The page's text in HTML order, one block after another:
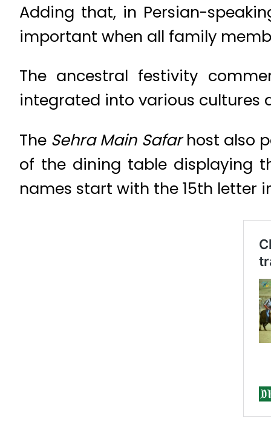
Adding that, in Persian-
important when all family
The ancestral festivity
integrated into various cultures
The Sehra Main Safarhost also
of the dining table displaying
names start with the 15th letter